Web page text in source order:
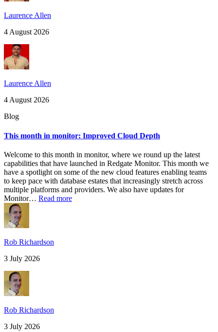
Laurence Allen
4 August 2026
Laurence Allen
4 August 2026
Blog
This month in monitor: Improved Cloud Depth
Welcome to this month in monitor, where we round up the latest
capabilities that have launched in Redgate Monitor. This month we
have a spotlight on some of the new cloud features enabling teams
to keep pace with database estates that increasingly stretch across
multiple platforms and providers. We also have updates for
Monitor… Read more
Rob Richardson
3 July 2026
Rob Richardson
3 July 2026